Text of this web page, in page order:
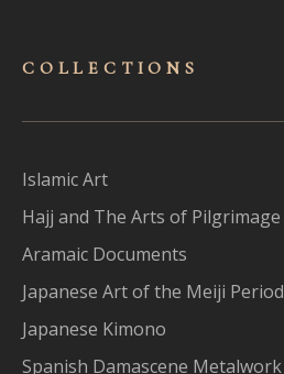
COLLECTIONS
Islamic Art
Hajj and The Arts of Pilgrimage
Aramaic Documents
Japanese Art of the Meiji Period
Japanese Kimono
Spanish Damascene Metalwork